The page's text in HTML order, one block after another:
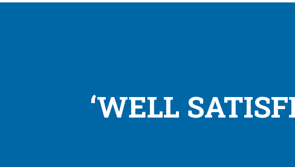
‘WELL